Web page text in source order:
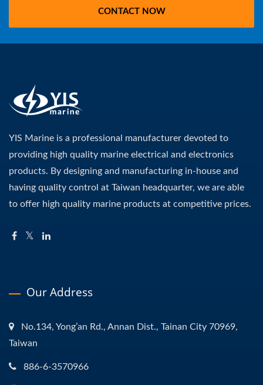
CONTACT NOW
YIS Marine is a professional manufacturer devoted to
providing high quality marine electrical and electronics
products. By designing and manufacturing in-house and
having quality control at Taiwan headquarter, we are able
to offer high quality marine products at competitive prices.
Our Address
No.134, Yong’an Rd., Annan Dist., Tainan City 70969,
Taiwan
886-6-3570966